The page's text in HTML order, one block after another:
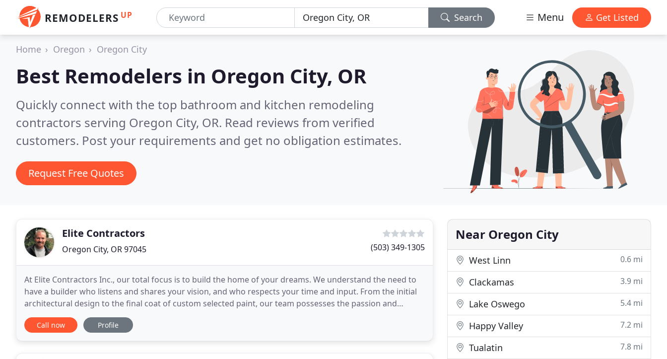
REMODELERS UP Search Menu Get Listed
Home Oregon Oregon City
Best Remodelers in Oregon City, OR
Quickly connect with the top bathroom and kitchen remodeling
contractors serving Oregon City, OR. Read reviews from verified
customers. Post your requirements and get no obligation estimates.
Request Free Quotes
Elite Contractors
Oregon City, OR 97045 (503) 349-1305
At Elite Contractors Inc., our total focus is to build the home of your dreams. We understand the need to
have a builder who listens and shares your vision, and who respects your time and input. From the initial
architectural design to the final coat of custom selected paint, our team possesses the passion and
dedication to meet and exceed your expectations
Call now Profile
Near Oregon City
West Linn 0.6 mi
Clackamas 3.9 mi
Lake Oswego 5.4 mi
Happy Valley 7.2 mi
Tualatin 7.8 mi